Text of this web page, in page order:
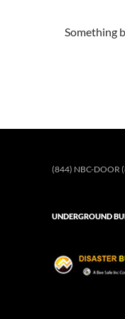
Something
(844) NBC-DOOR
UNDERGROUND